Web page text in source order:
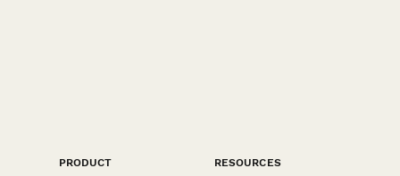
PRODUCT
RESOURCES